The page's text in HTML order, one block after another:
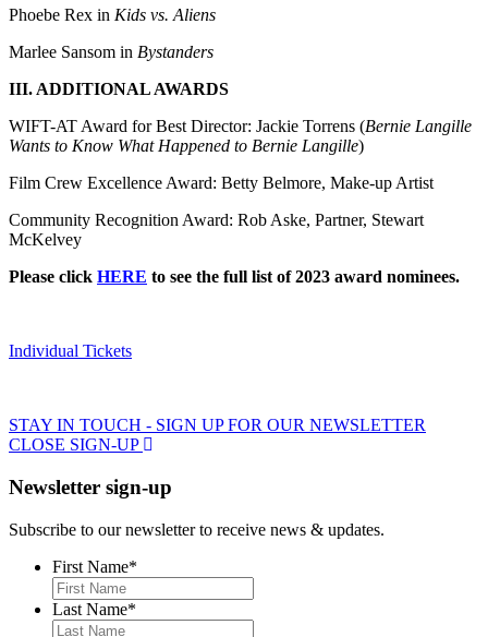
Phoebe Rex in Kids vs. Aliens
Marlee Sansom in Bystanders
III. ADDITIONAL AWARDS
WIFT-AT Award for Best Director: Jackie Torrens (Bernie Langille
Wants to Know What Happened to Bernie Langille)
Film Crew Excellence Award: Betty Belmore, Make-up Artist
Community Recognition Award: Rob Aske, Partner, Stewart
McKelvey
Please click HERE to see the full list of 2023 award nominees.
Individual Tickets
STAY IN TOUCH - SIGN UP FOR OUR NEWSLETTER
CLOSE SIGN-UP
Newsletter sign-up
Subscribe to our newsletter to receive news & updates.
First Name*
Last Name*